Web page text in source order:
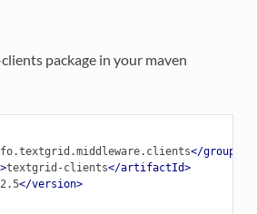
package in your maven
</groupId>
textgrid-clients</artifactId>
</version>